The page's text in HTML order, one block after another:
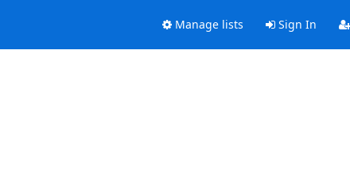
Manage lists Sign In